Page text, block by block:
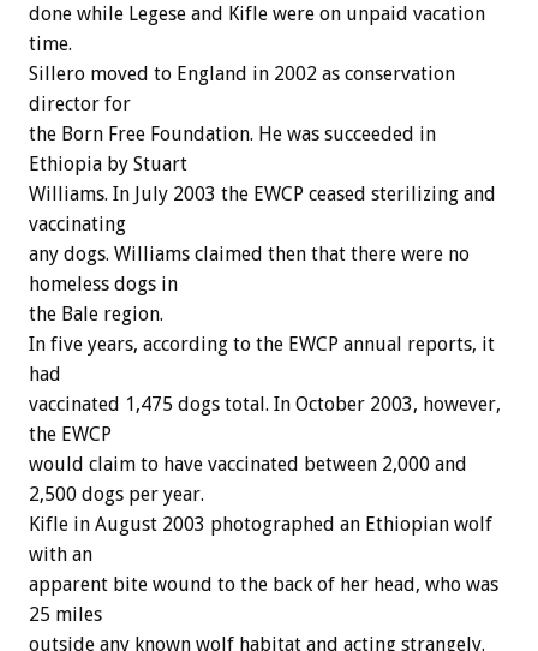
done while Legese and Kifle were on unpaid vacation
time.
Sillero moved to England in 2002 as conservation
director for
the Born Free Foundation. He was succeeded in
Ethiopia by Stuart
Williams. In July 2003 the EWCP ceased sterilizing and
vaccinating
any dogs. Williams claimed then that there were no
homeless dogs in
the Bale region.
In five years, according to the EWCP annual reports, it
had
vaccinated 1,475 dogs total. In October 2003, however,
the EWCP
would claim to have vaccinated between 2,000 and
2,500 dogs per year.
Kifle in August 2003 photographed an Ethiopian wolf
with an
apparent bite wound to the back of her head, who was
25 miles
outside any known wolf habitat and acting strangely.